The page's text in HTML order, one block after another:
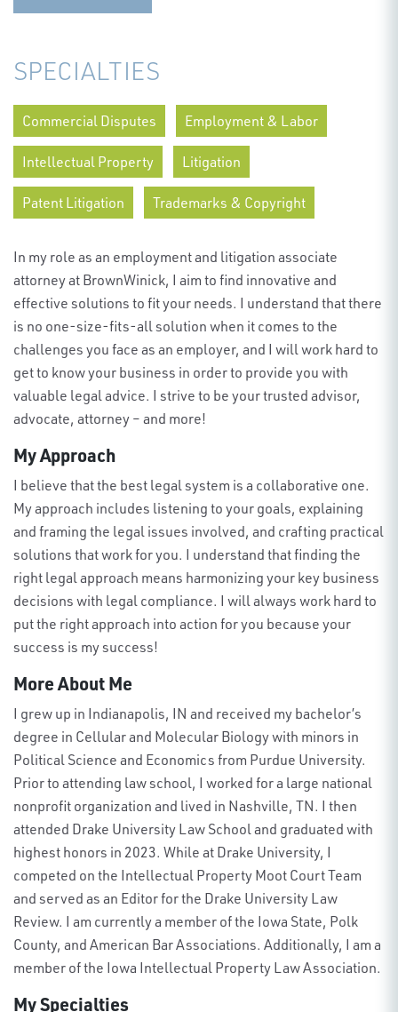
SPECIALTIES
Commercial Disputes Employment & Labor
Intellectual Property Litigation
Patent Litigation Trademarks & Copyright
In my role as an employment and litigation associate
attorney at BrownWinick, I aim to find innovative and
effective solutions to fit your needs. I understand that there
is no one-size-fits-all solution when it comes to the
challenges you face as an employer, and I will work hard to
get to know your business in order to provide you with
valuable legaladvice. I strive to be your trusted advisor,
advocate, attorney – and more!
My Approach
I believe that the best legal system is a collaborative one.
My approach includes listening to your goals, explaining
and framing the legal issues involved, and crafting practical
solutions that work for you. I understand that finding the
right legal approach means harmonizing your key business
decisions with legal compliance. I willalways work hard to
put the right approach into action for you because your
success is my success!
More About Me
I grew up in Indianapolis, IN and received my bachelor’s
degree in Cellular and Molecular Biology with minors in
Political Science and Economics from Purdue University.
Prior to attending law school, I worked for a large national
nonprofit organization and lived in Nashville, TN. I then
attended Drake University Law School and graduated with
highest honors in 2023. While at Drake University, I
competed on the Intellectual Property Moot Court Team
and served as an Editor for the Drake University Law
Review. I am currently a member of the Iowa State, Polk
County, and American Bar Associations. Additionally, I am a
member of the Iowa Intellectual Property Law Association.
My Specialties